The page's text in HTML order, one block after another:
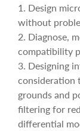
1. Design
without
2. Diagnose,
compatibility
3. Designing
consideration
grounds and
filtering for
differential